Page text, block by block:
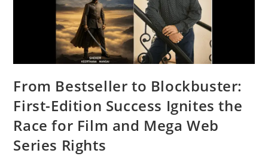
From Bestseller to Blockbuster:
First-Edition Success Ignites the
Race for Film and Mega Web
Series Rights